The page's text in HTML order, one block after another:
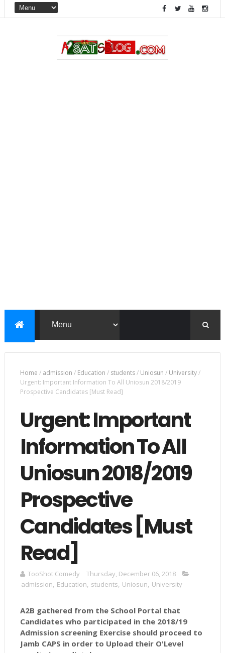
Home / admission / Education / students/ Uniosun / University/
Urgent: Important Information To All Uniosun 2018/2019
Prospective Candidates [Must Read]
Urgent: Important
Information To All
Uniosun 2018/2019
Prospective
Candidates [Must
Read]
TooShot Comedy
Thursday, December 06, 2018
admission, Education, students, Uniosun, University
A2B gathered from the School Portal that
Candidates who participated in the 2018/19
Admission screening Exercise should proceed to
Jamb CAPS in order to Upload their O'Level